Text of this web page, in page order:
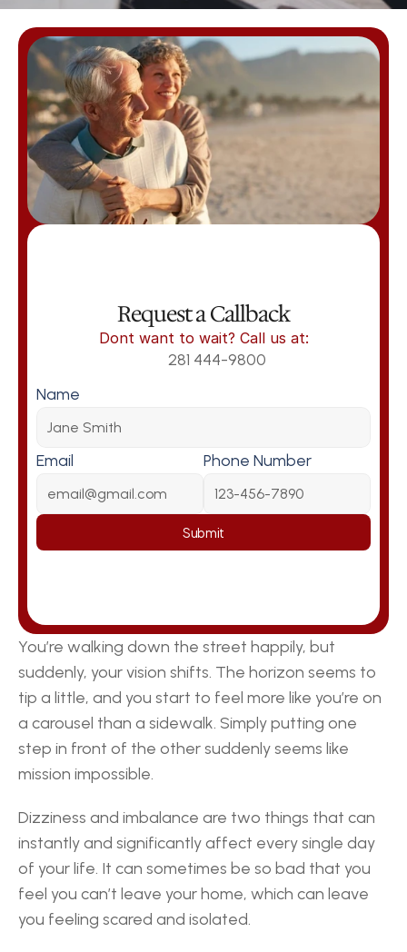
Request a Callback
Dont want to wait? Call us at:
281 444-9800
Name
Email Phone Number
Submit
You’re walking down the street happily, but
suddenly, your vision shifts. The horizon seems to
tip a little, and you start to feel more like you’re on
a carousel than a sidewalk. Simply putting one
step in front of the other suddenly seems like
mission impossible.
Dizziness and imbalance are two things that can
instantly and significantly affect every single day
of your life. It can sometimes be so bad that you
feel you can’t leave your home, which can leave
you feeling scared and isolated.